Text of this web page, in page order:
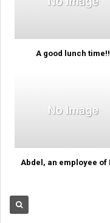
A good lunch time!!